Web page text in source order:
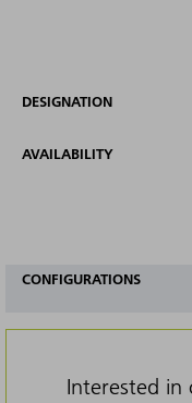
DESIGNATION
AVAILABILITY
CONFIGURATIONS
Interested in